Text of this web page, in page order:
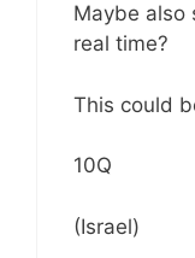
Maybe also
real time?
This could
10Q
(Israel)